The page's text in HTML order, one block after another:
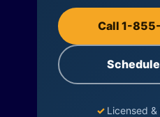
Call 1-
✓ Licensed